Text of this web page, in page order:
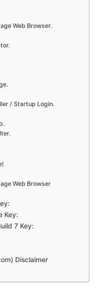
Web Browser.
/ Startup Login.
Web Browser
Key:
7 Key:
Disclaimer